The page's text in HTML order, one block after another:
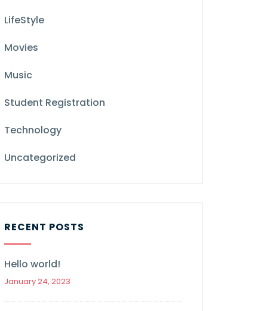
LifeStyle
Movies
Music
Student Registration
Technology
Uncategorized
RECENT POSTS
Hello world!
January 24, 2023